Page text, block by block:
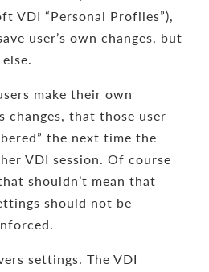
VDI “Personal Profiles”),
user’s own changes, but
make their own
changes, that those user
the next time the
VDI session. Of course
shouldn’t mean that
should not be
settings. The VDI